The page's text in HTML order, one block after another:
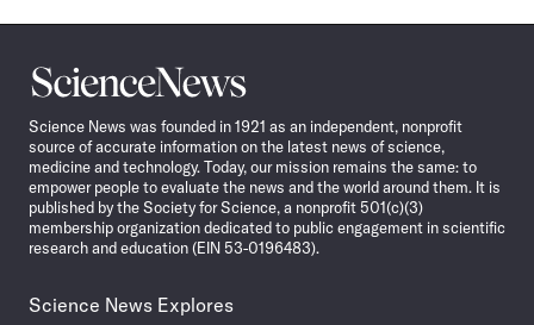
Science
News
Science News was founded in 1921 as an independent, nonprofit
source of accurate information on the latest news of science,
medicine and technology. Today, our mission remains the same: to
empower people to evaluate the news and the world around them. It is
published by the Society for Science, a nonprofit 501(c)(3)
membership organization dedicated to public engagement in scientific
research and education (EIN 53-0196483).
Science News Explores